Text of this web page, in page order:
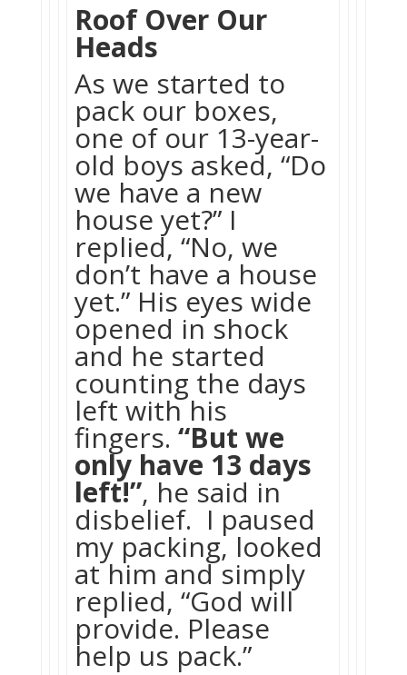
Roof Over Our
Heads
As we started to
pack our boxes,
one of our 13-year-
old boys asked, “Do
we have a new
house yet?” I
replied, “No, we
don’t have a house
yet.” His eyes wide
opened in shock
and he started
counting the days
left with his
fingers. “But we
only have 13 days
left!”, he said in
disbelief. I paused
my packing, looked
at him and simply
replied, “God will
provide. Please
help us pack.”